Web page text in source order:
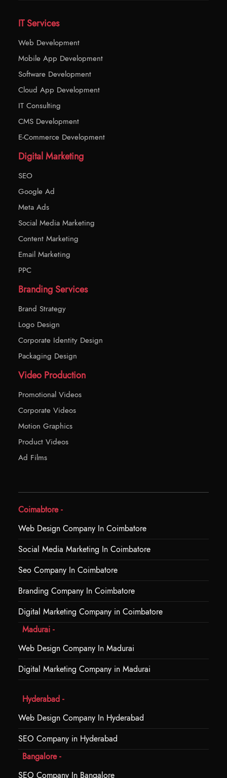
IT Services
Web Development
Mobile App Development
Software Development
Cloud App Development
IT Consulting
CMS Development
E-Commerce Development
Digital Marketing
SEO
Google Ad
Meta Ads
Social Media Marketing
Content Marketing
Email Marketing
PPC
Branding Services
Brand Strategy
Logo Design
Corporate Identity Design
Packaging Design
Video Production
Promotional Videos
Corporate Videos
Motion Graphics
Product Videos
Ad Films
Coimabtore -
Web Design Company In Coimbatore
Social Media Marketing In Coimbatore
Seo Company In Coimbatore
Branding Company In Coimbatore
Digital Marketing Company in Coimbatore
Madurai -
Web Design Company In Madurai
Digital Marketing Company in Madurai
Hyderabad -
Web Design Company In Hyderabad
SEO Company in Hyderabad
Bangalore -
SEO Company In Bangalore